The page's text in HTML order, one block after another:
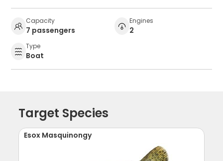
Capacity
7 passengers
Engines
2
Type
Boat
Target Species
Esox Masquinongy